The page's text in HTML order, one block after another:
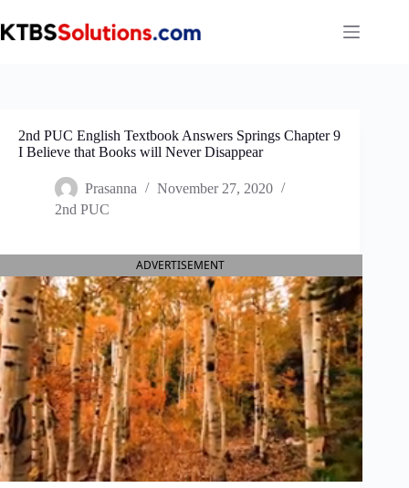
to
content
2nd PUC English Textbook Answers Springs Chapter 9
I Believe that Books will Never Disappear
Prasanna
November 27, 2020
2nd PUC
ADVERTISEMENT